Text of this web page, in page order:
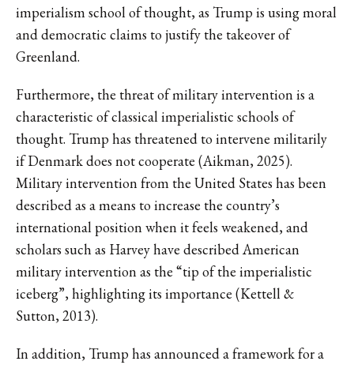
imperialism school of thought, as Trump is using moral
and democratic claims to justify the takeover of
Greenland.
Furthermore, the threat of military intervention is a
characteristic of classical imperialistic schools of
thought. Trump has threatened to intervene militarily
if Denmark does not cooperate (Aikman, 2025).
Military intervention from the United States has been
described as a means to increase the country’s
international position when it feels weakened, and
scholars such as Harvey have described American
military intervention as the “tip of the imperialistic
iceberg”, highlighting its importance (Kettell &
Sutton, 2013).
In addition, Trump has announced a framework for a